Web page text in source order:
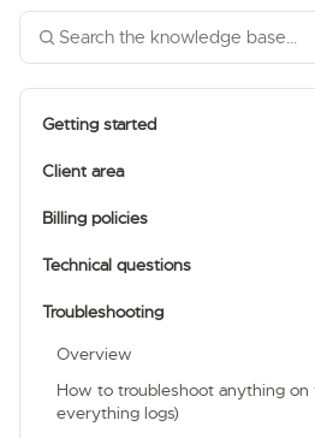
Getting started
Client area
Billing policies
Technical questions
Troubleshooting
Overview
How to troubleshoot anything on
everything logs)